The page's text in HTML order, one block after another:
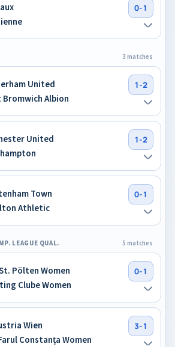
0-1
3 matches
United
Bromwich Albion
1-2
United 1-2
Town
Athletic
0-1
LEAGUE QUAL. 5 matches
Pölten Women
Clube Women
0-1
Wien
Constanța Women
3-1